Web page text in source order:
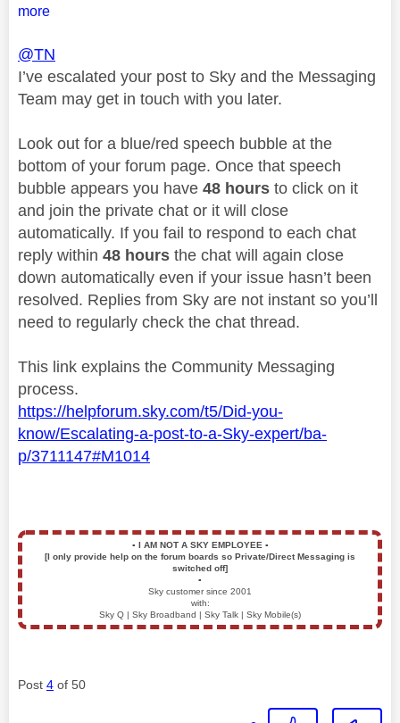
more
@TN
I’ve escalated your post to Sky and the Messaging
Team may get in touch with you later.
Look out for a blue/red speech bubble at the
bottom of your forum page. Once that speech
bubble appears you have 48 hours to click on it
and join the private chat or it will close
automatically. If you fail to respond to each chat
reply within 48 hours the chat will again close
down automatically even if your issue hasn’t been
resolved. Replies from Sky are not instant so you’ll
need to regularly check the chat thread.
This link explains the Community Messaging
process.
https://helpforum.sky.com/t5/Did-you-
know/Escalating-a-post-to-a-Sky-expert/ba-
p/3711147#M1014
▪️ I AM NOT A SKY EMPLOYEE ▪️
[I only provide help on the forum boards so Private/Direct Messaging is
switched off]
▪️
Sky customer since 2001
with:
Sky Q | Sky Broadband | Sky Talk | Sky Mobile(s)
Post 4 of 50